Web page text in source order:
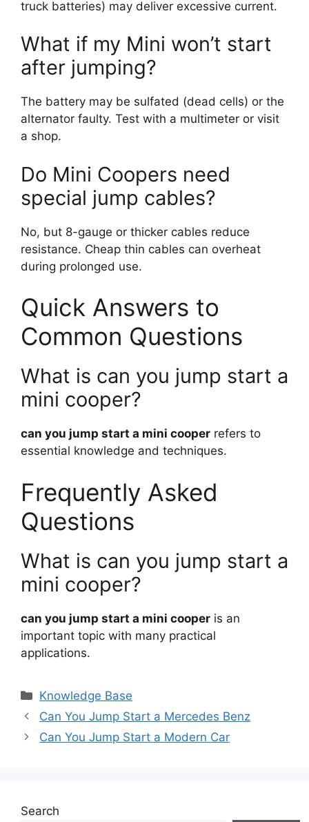
truck batteries) may deliver excessive current.
What if my Mini won’t start
after jumping?
The battery may be sulfated (dead cells) or the
alternator faulty. Test with a multimeter or visit
a shop.
Do Mini Coopers need
special jump cables?
No, but 8-gauge or thicker cables reduce
resistance. Cheap thin cables can overheat
during prolonged use.
Quick Answers to
Common Questions
What is can you jump start a
mini cooper?
can you jump start a mini cooper refers to
essential knowledge and techniques.
Frequently Asked
Questions
What is can you jump start a
mini cooper?
can you jump start a mini cooper is an
important topic with many practical
applications.
Categories
Knowledge Base
Can You Jump Start a Mercedes Benz
Can You Jump Start a Modern Car
Search